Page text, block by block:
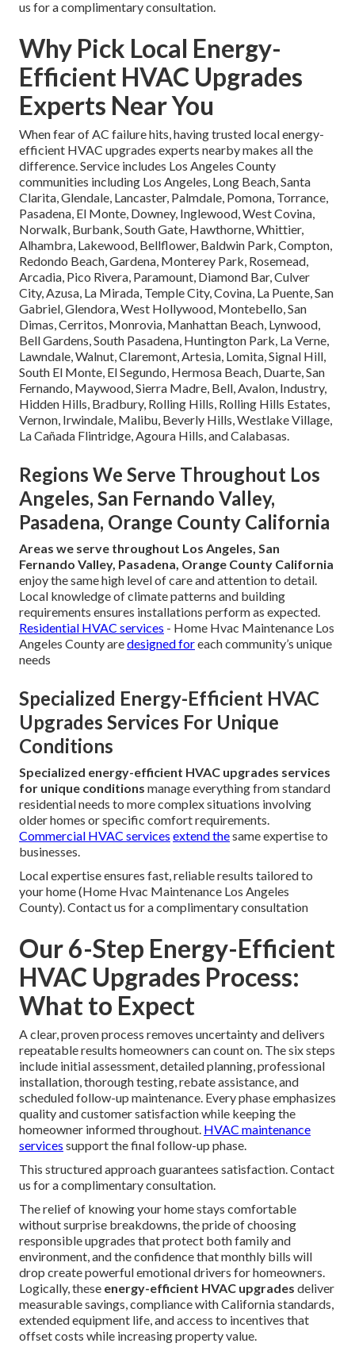
us for a complimentary consultation.
Why Pick Local Energy-
Efficient HVAC Upgrades
Experts Near You
When fear of AC failure hits, having trusted local energy-
efficient HVAC upgrades experts nearby makes all the
difference. Service includes Los Angeles County
communities including Los Angeles, Long Beach, Santa
Clarita, Glendale, Lancaster, Palmdale, Pomona, Torrance,
Pasadena, El Monte, Downey, Inglewood, West Covina,
Norwalk, Burbank, South Gate, Hawthorne, Whittier,
Alhambra, Lakewood, Bellflower, Baldwin Park, Compton,
Redondo Beach, Gardena, Monterey Park, Rosemead,
Arcadia, Pico Rivera, Paramount, Diamond Bar, Culver
City, Azusa, La Mirada, Temple City, Covina, La Puente, San
Gabriel, Glendora, West Hollywood, Montebello, San
Dimas, Cerritos, Monrovia, Manhattan Beach, Lynwood,
Bell Gardens, South Pasadena, Huntington Park, La Verne,
Lawndale, Walnut, Claremont, Artesia, Lomita, Signal Hill,
South El Monte, El Segundo, Hermosa Beach, Duarte, San
Fernando, Maywood, Sierra Madre, Bell, Avalon, Industry,
Hidden Hills, Bradbury, Rolling Hills, Rolling Hills Estates,
Vernon, Irwindale, Malibu, Beverly Hills, Westlake Village,
La Cañada Flintridge, Agoura Hills, and Calabasas.
Regions We Serve Throughout Los
Angeles, San Fernando Valley,
Pasadena, Orange County California
Areas we serve throughout Los Angeles, San
Fernando Valley, Pasadena, Orange County California
enjoy the same high level of care and attention to detail.
Local knowledge of climate patterns and building
requirements ensures installations perform as expected.
Residential HVAC services - Home Hvac Maintenance Los
Angeles County aredesigned foreach community’s unique
needs
Specialized Energy-Efficient HVAC
Upgrades Services For Unique
Conditions
Specialized energy-efficient HVAC upgrades services
for unique conditions manage everything from standard
residential needs to more complex situations involving
older homes or specific comfort requirements.
Commercial HVAC services extend thesame expertise to
businesses.
Local expertise ensures fast, reliable results tailored to
your home (Home Hvac Maintenance Los Angeles
County). Contact us for a complimentary consultation
Our 6-Step Energy-Efficient
HVAC Upgrades Process:
What to Expect
A clear, proven process removes uncertainty and delivers
repeatable results homeowners can count on. The six steps
include initial assessment, detailed planning, professional
installation, thorough testing, rebate assistance, and
scheduled follow-up maintenance. Every phase emphasizes
quality and customer satisfaction while keeping the
homeowner informed throughout. HVAC maintenance
services support the final follow-up phase.
This structured approach guarantees satisfaction. Contact
us for a complimentary consultation.
The relief of knowing your home stays comfortable
without surprise breakdowns, the pride of choosing
responsible upgrades that protect both family and
environment, and the confidence that monthly bills will
drop create powerful emotional drivers for homeowners.
Logically, these energy-efficient HVAC upgrades deliver
measurable savings, compliance with California standards,
extended equipment life, and access to incentives that
offset costs while increasing property value.